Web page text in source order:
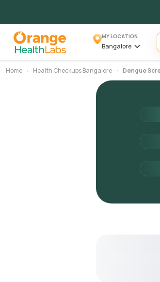
MY LOCATION
Bangalore
Home Health Checkups Bangalore Dengue